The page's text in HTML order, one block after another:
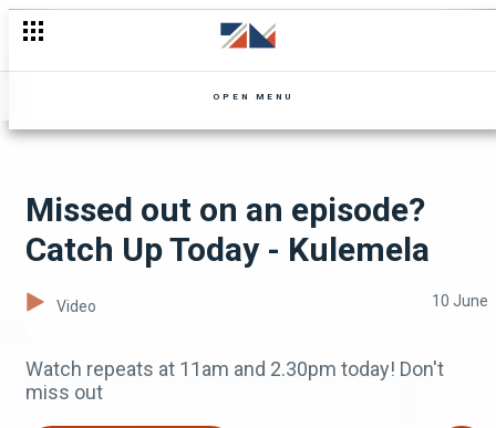
OPEN MENU
Missed out on an episode?
Catch Up Today - Kulemela
Video 10 June
Watch repeats at 11am and 2.30pm today! Don't
miss out
Niko is brought to his knees - Zuba